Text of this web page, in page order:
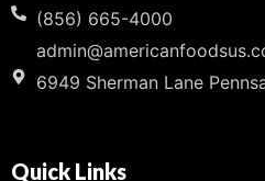
(856) 665-4000
6949 Sherman Lane
Quick Links